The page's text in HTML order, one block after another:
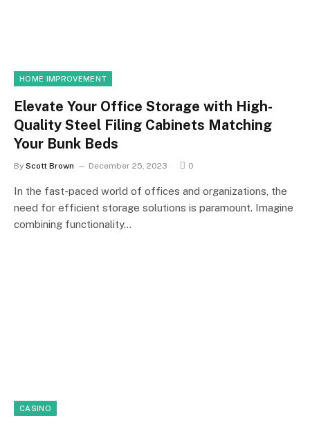
HOME IMPROVEMENT
Elevate Your Office Storage with High-
Quality Steel Filing Cabinets Matching
Your Bunk Beds
By Scott Brown December 25, 2023 0
In the fast-paced world of offices and organizations, the
need for efficient storage solutions is paramount. Imagine
combining functionality…
CASINO